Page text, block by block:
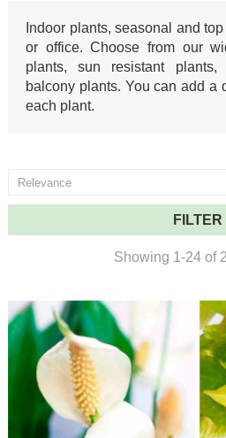
Indoor plants, seasonal and
or office. Choose from our
plants, sun resistant plants,
balcony plants. You can add a
each plant.
Relevance
FILTER
Showing 1-24 of